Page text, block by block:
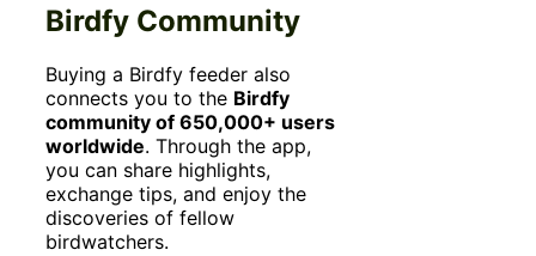
Birdfy Community
Buying a Birdfy feeder also
connects you to the Birdfy
community of 650,000+ users
worldwide. Through the app,
you can share highlights,
exchange tips, and enjoy the
discoveries of fellow
birdwatchers.